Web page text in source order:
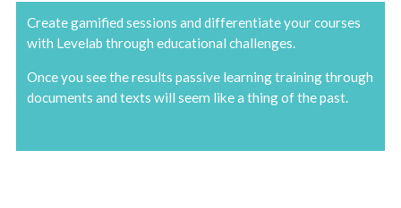
Create gamified sessions and differentiate your courses
with Levelab through educational challenges.
Once you see the results passive learning training through
documents and texts will seem like a thing of the past.